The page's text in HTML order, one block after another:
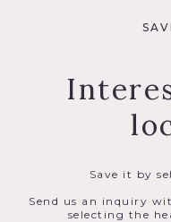
Save it by
Send us an inquiry
selecting the